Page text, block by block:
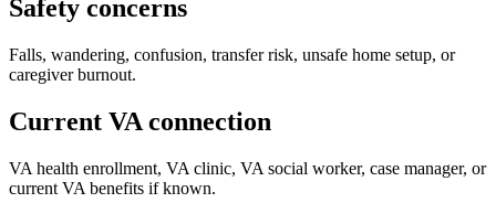
Safety concerns
Falls, wandering, confusion, transfer risk, unsafe home setup, or
caregiver burnout.
Current VA connection
VA health enrollment, VA clinic, VA social worker, case manager, or
current VA benefits if known.